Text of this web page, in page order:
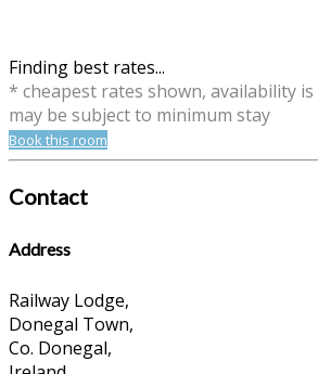
Finding best rates...
* cheapest rates shown, availability
may be subject to minimum stay
Book this room
Contact
Address
Railway Lodge,
Donegal Town,
Co. Donegal,